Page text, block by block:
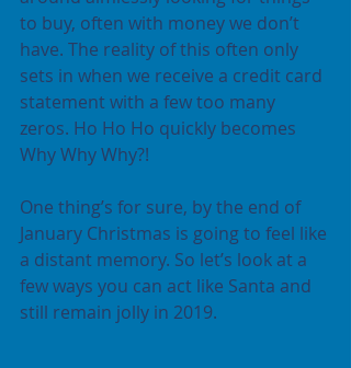
to buy, often with money we don’t
have. The reality of this often only
sets in when we receive a credit card
statement with a few too many
zeros. Ho Ho Ho quickly becomes
Why Why Why?!
One thing’s for sure, by the end of
January Christmas is going to feel like
a distant memory. So let’s look at a
few ways you can act like Santa and
still remain jolly in 2019.